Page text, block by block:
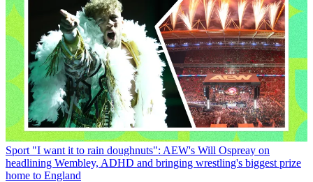
Sport "I want it to rain doughnuts": AEW's Will Ospreay on
headlining Wembley, ADHD and bringing wrestling's biggest prize
home to England